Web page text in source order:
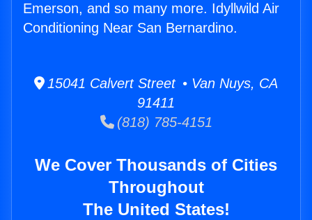
Emerson, and so many more. Idyllwild Air
Conditioning Near San Bernardino.
15041 Calvert Street • Van Nuys, CA
91411
(818) 785-4151
We Cover Thousands of Cities
Throughout
The United States!